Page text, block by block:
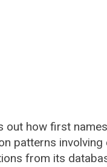
out how first
patterns involving
from its